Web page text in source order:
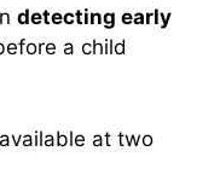
detecting early
a child
at two